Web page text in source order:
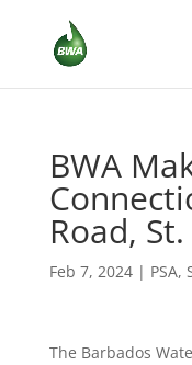
BWA
Road,
Feb 7, 2024| PSA,
The Barbados